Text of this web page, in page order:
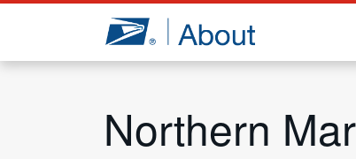
Jump to page content
Northern